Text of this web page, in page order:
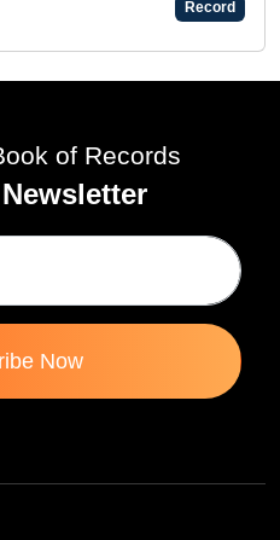
of Records
Now